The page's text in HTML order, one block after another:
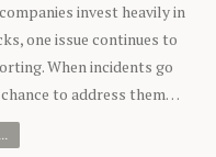
invest heavily in
one issue continues to
When incidents go
to address them…